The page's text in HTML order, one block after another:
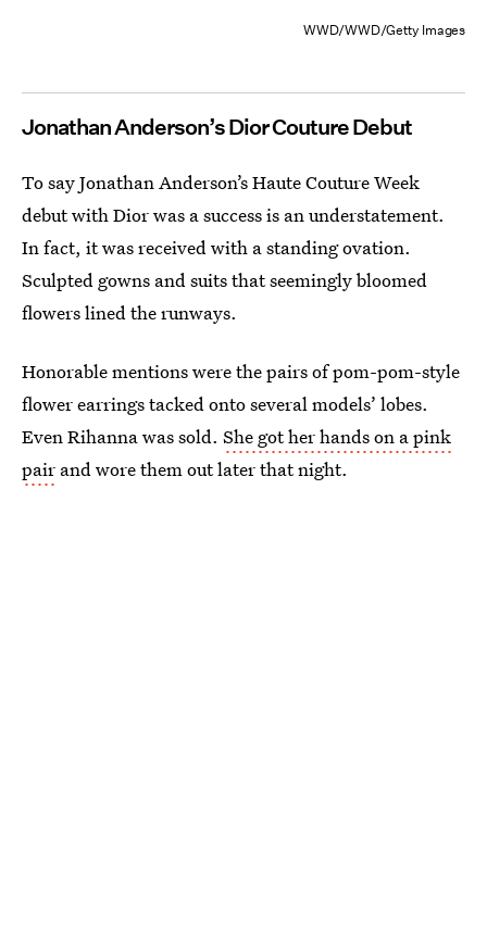
WWD/WWD/Getty Images
Jonathan Anderson’s Dior Couture Debut
To say Jonathan Anderson’s Haute Couture Week
debut with Dior was a success is an understatement.
In fact, it was received with a standing ovation.
Sculpted gowns and suits that seemingly bloomed
flowers lined the runways.
Honorable mentions were the pairs of pom-pom-style
flower earrings tacked onto several models’ lobes.
Even Rihanna was sold. She got her hands on a pink
pair and wore them out later that night.